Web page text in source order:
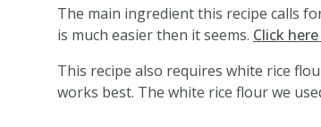
The main ingredient this recipe calls
is much easier then it seems. Click
This recipe also requires white rice
works best. The white rice flour we